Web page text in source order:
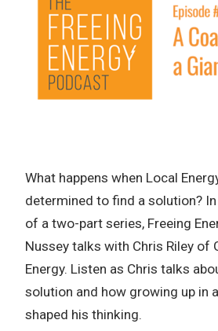
What happens when Local
determined to find a solution?
of a two-part series, Freeing
Nussey talks with Chris Riley of
Energy. Listen as Chris talks
solution and how growing up in
shaped his thinking.